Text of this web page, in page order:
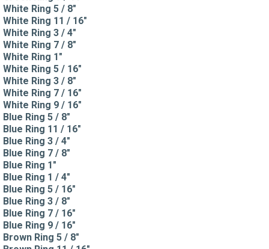
White Ring 5 / 8"
White Ring 11 / 16"
White Ring 3 / 4"
White Ring 7 / 8"
White Ring 1"
White Ring 5 / 16"
White Ring 3 / 8"
White Ring 7 / 16"
White Ring 9 / 16"
Blue Ring 5 / 8"
Blue Ring 11 / 16"
Blue Ring 3 / 4"
Blue Ring 7 / 8"
Blue Ring 1"
Blue Ring 1 / 4"
Blue Ring 5 / 16"
Blue Ring 3 / 8"
Blue Ring 7 / 16"
Blue Ring 9 / 16"
Brown Ring 5 / 8"